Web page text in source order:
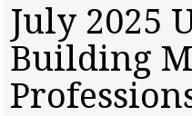
PRODUCTS
EDUCATION
UPCOMING
MAGAZINES
July 2025
Building